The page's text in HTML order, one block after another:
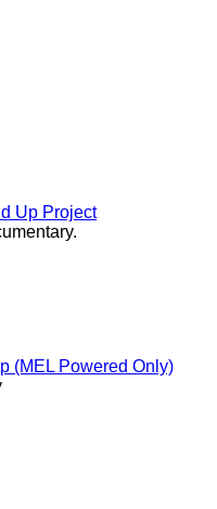
Up Project
(MEL Powered Only)